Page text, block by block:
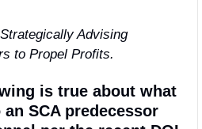
Advising
to Propel Profits.
is true about what
SCA predecessor